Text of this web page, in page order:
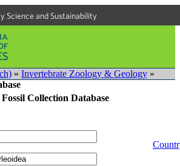
Science and Sustainability
» Invertebrate Zoology & Geology »
Collection Database